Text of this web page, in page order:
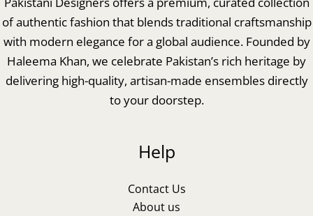
of authentic fashion that blends traditional craftsmanship
with modern elegance for a global audience. Founded by
Haleema Khan, we celebrate Pakistan’s rich heritage by
delivering high-quality, artisan-made ensembles directly
to your doorstep.
Help
Contact Us
About us